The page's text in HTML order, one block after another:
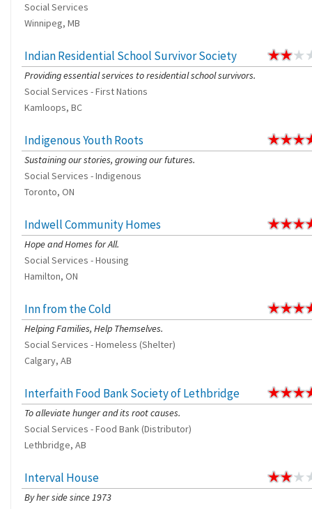
Social Services
Winnipeg, MB
Indian Residential School Survivor Society
Providing essential services to residential school survivors.
Social Services - First Nations
Kamloops, BC
Indigenous Youth Roots
Sustaining our stories, growing our futures.
Social Services - Indigenous
Toronto, ON
Indwell Community Homes
Hope and Homes for All.
Social Services - Housing
Hamilton, ON
Inn from the Cold
Helping Families, Help Themselves.
Social Services - Homeless (Shelter)
Calgary, AB
Interfaith Food Bank Society of Lethbridge
To alleviate hunger and its root causes.
Social Services - Food Bank (Distributor)
Lethbridge, AB
Interval House
By her side since 1973